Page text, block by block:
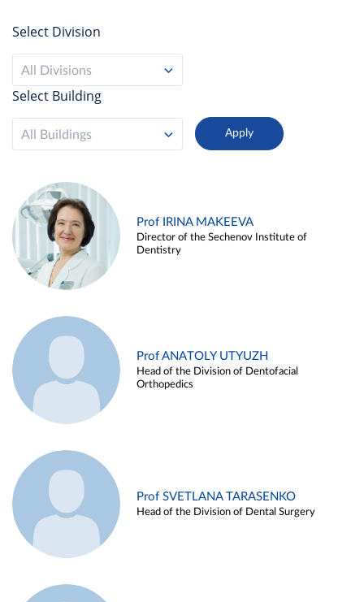
Select Division
All Divisions
Select Building
All Buildings
Prof IRINA MAKEEVA
Director of the Sechenov Institute of
Dentistry
Prof ANATOLY UTYUZH
Head of the Division of Dentofacial
Orthopedics
Prof SVETLANA TARASENKO
Head of the Division of Dental Surgery